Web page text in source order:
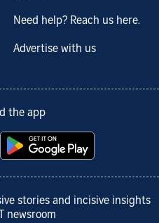
Need help? Reach us here.
Advertise with us
the app
stories and incisive insights
newsroom